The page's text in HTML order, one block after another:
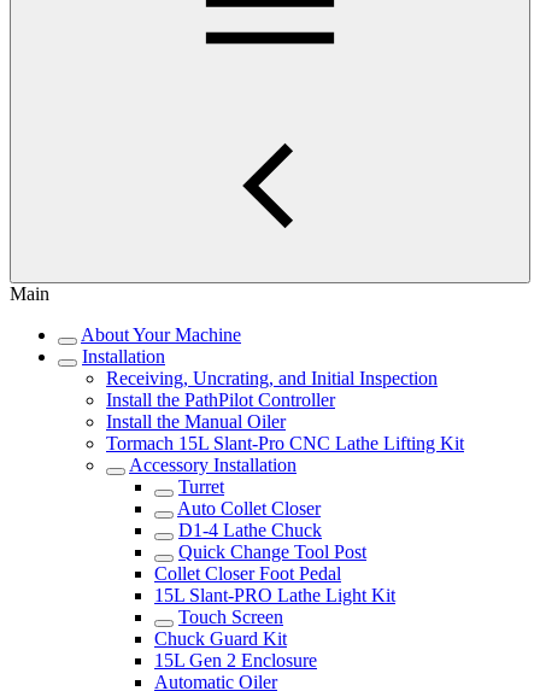
Main
About Your Machine
Installation
Receiving, Uncrating, and Initial Inspection
Install the PathPilot Controller
Install the Manual Oiler
Tormach 15L Slant-Pro CNC Lathe Lifting Kit
Accessory Installation
Turret
Auto Collet Closer
D1-4 Lathe Chuck
Quick Change Tool Post
Collet Closer Foot Pedal
15L Slant-PRO Lathe Light Kit
Touch Screen
Chuck Guard Kit
15L Gen 2 Enclosure
Automatic Oiler